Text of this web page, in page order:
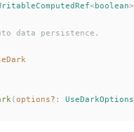
< boolean>
data persistence.
(options? : UseDarkOptions